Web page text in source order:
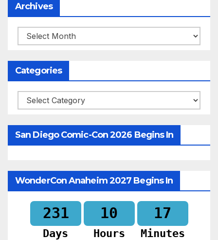
Archives
Archives
Categories
Categories
San Diego Comic-Con 2026 Begins In
WonderCon Anaheim 2027 Begins In
231
Days
10
Hours
17
Minutes